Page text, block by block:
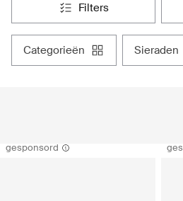
filters
categorieën sieraden
gesponsord